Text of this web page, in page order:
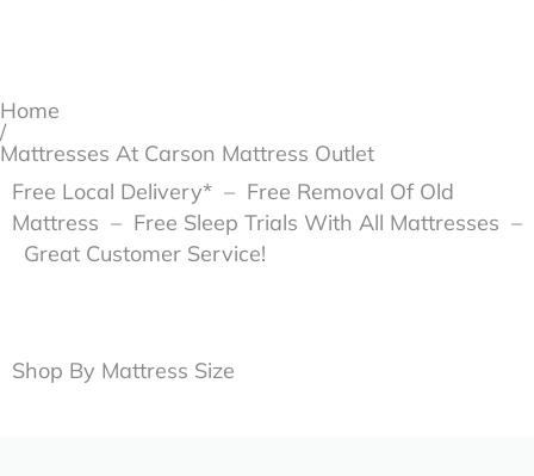
Home
/
Mattresses At Carson Mattress Outlet
Free Local Delivery* – Free Removal Of Old
Mattress – Free Sleep Trials With All Mattresses –
Great Customer Service!
Shop By Mattress Size